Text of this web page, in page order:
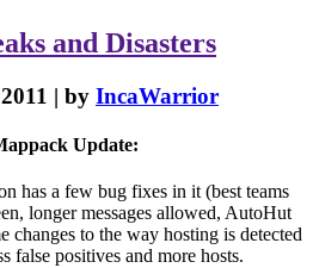
and Disasters
| by IncaWarrior
Update:
has a few bug fixes in it (best teams
longer messages allowed, AutoHut
changes to the way hosting is detected
false positives and more hosts.